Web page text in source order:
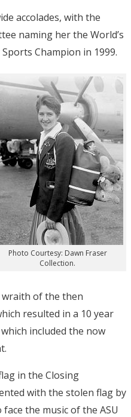
accolades, with the
naming her the World’s
Champion in 1999.
Photo Courtesy: Dawn Fraser
Collection.
wraith of the then
resulted in a 10 year
included the now
in the Closing
with the stolen flag by
the music of the ASU